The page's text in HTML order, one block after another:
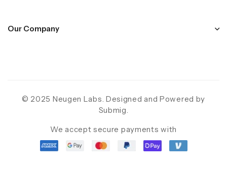
Our Company
© 2025 Neugen Labs. Designed and Powered by
Submig.
We accept secure payments with